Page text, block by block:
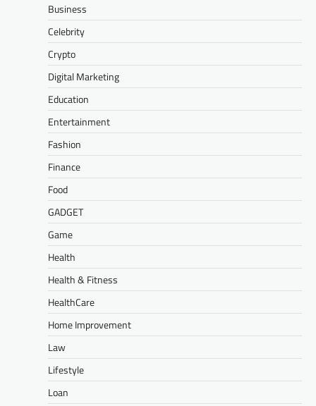
Business
Celebrity
Crypto
Digital Marketing
Education
Entertainment
Fashion
Finance
Food
GADGET
Game
Health
Health & Fitness
HealthCare
Home Improvement
Law
Lifestyle
Loan